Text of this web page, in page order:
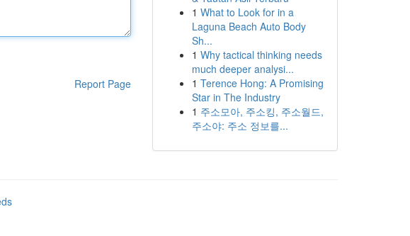
Report Page
1 What to Look for in a
Laguna Beach Auto Body
Sh...
1 Why tactical thinking needs
much deeper analysi...
1 Terence Hong: A Promising
Star in The Industry
1 주소모아, 주소킹, 주소월드,
주소야: 주소 정보를...